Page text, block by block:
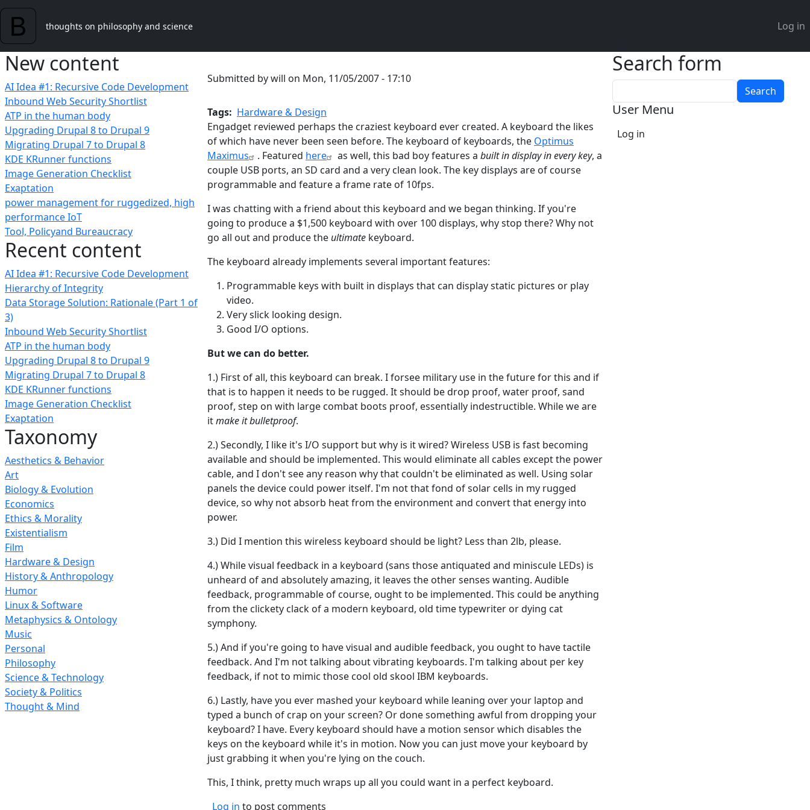
Skip to main content
thoughts on philosophy and science User
Log in
New content
AI Idea #1: Recursive Code Development
Inbound Web Security Shortlist
ATP in the human body
Upgrading Drupal 8 to Drupal 9
Migrating Drupal 7 to Drupal 8
KDE KRunner functions
Image Generation Checklist
Exaptation
power management for ruggedized, high
performance IoT
Tool, Policyand Bureaucracy
Recent content
AI Idea #1: Recursive Code Development
Hierarchy of Integrity
Data Storage Solution: Rationale (Part 1 of
3)
Inbound Web Security Shortlist
ATP in the human body
Upgrading Drupal 8 to Drupal 9
Migrating Drupal 7 to Drupal 8
KDE KRunner functions
Image Generation Checklist
Exaptation
Taxonomy
Aesthetics & Behavior
Art
Biology & Evolution
Economics
Ethics & Morality
Existentialism
Film
Hardware & Design
History & Anthropology
Humor
Linux & Software
Metaphysics & Ontology
Music
Personal
Philosophy
Science & Technology
Society & Politics
Thought & Mind
Submitted bywill on Mon, 11/05/2007 - 17:10
Tags
Hardware & Design
Engadget reviewed perhaps the craziest keyboard ever created. A keyboard the likes
of which have never been seen before. The keyboard of keyboards, the Optimus
Maximus
. Featured here as well, this bad boy features a built in display in every key, a
couple USB ports, an SD card and a very clean look. The key displays are of course
programmable and feature a frame rate of 10fps.
I was chatting with a friend about this keyboard and we began thinking. If you're
going to produce a $1,500 keyboard with over 100 displays, why stop there? Why not
go all out and produce the ultimate keyboard.
The keyboard already implements several important features:
Programmable keys with built in displays that can display static pictures or play
video.
Very slick looking design.
Good I/O options.
But we can do better.
1.) First of all, this keyboard can break. I forsee military use in the future for this and if
that is to happen it needs to be rugged. It should be drop proof, water proof, sand
proof, step on with large combat boots proof, essentially indestructible. While we are
itmake it bulletproof.
2.) Secondly, I like it's I/O support but why is it wired? Wireless USB is fast becoming
available and should be implemented. This would eliminate all cables except the power
cable, and I don't see any reason why that couldn't be eliminated as well. Using solar
panels the device could power itself. I'm not that fond of solar cells in my rugged
device, so why not absorb heat from the environment and convert that energy into
power.
3.) Did I mention this wireless keyboard should be light? Less than 2lb, please.
4.) While visual feedback in a keyboard (sans those antiquated and miniscule LEDs) is
unheard of and absolutely amazing, it leaves the other senses wanting. Audible
feedback, programmable of course, ought to be implemented. This could be anything
from the clickety clack of a modern keyboard, old time typewriter or dying cat
symphony.
5.) And if you're going to have visual and audible feedback, you ought to have tactile
feedback. And I'm not talking about vibrating keyboards. I'm talking about per key
feedback, if not to mimic those cool old skool IBM keyboards.
6.) Lastly, have you ever mashed your keyboard while leaning over your laptop and
typed a bunch of crap on your screen? Or done something awful from dropping your
keyboard? I have. Every keyboard should have a motion sensor which disables the
keys on the keyboard while it's in motion. Now you can just move your keyboard by
just grabbing it when you're lying on the couch.
This, I think, pretty much wraps up all you could want in a perfect keyboard.
Log in to post comments
Search form
User Menu
Log in